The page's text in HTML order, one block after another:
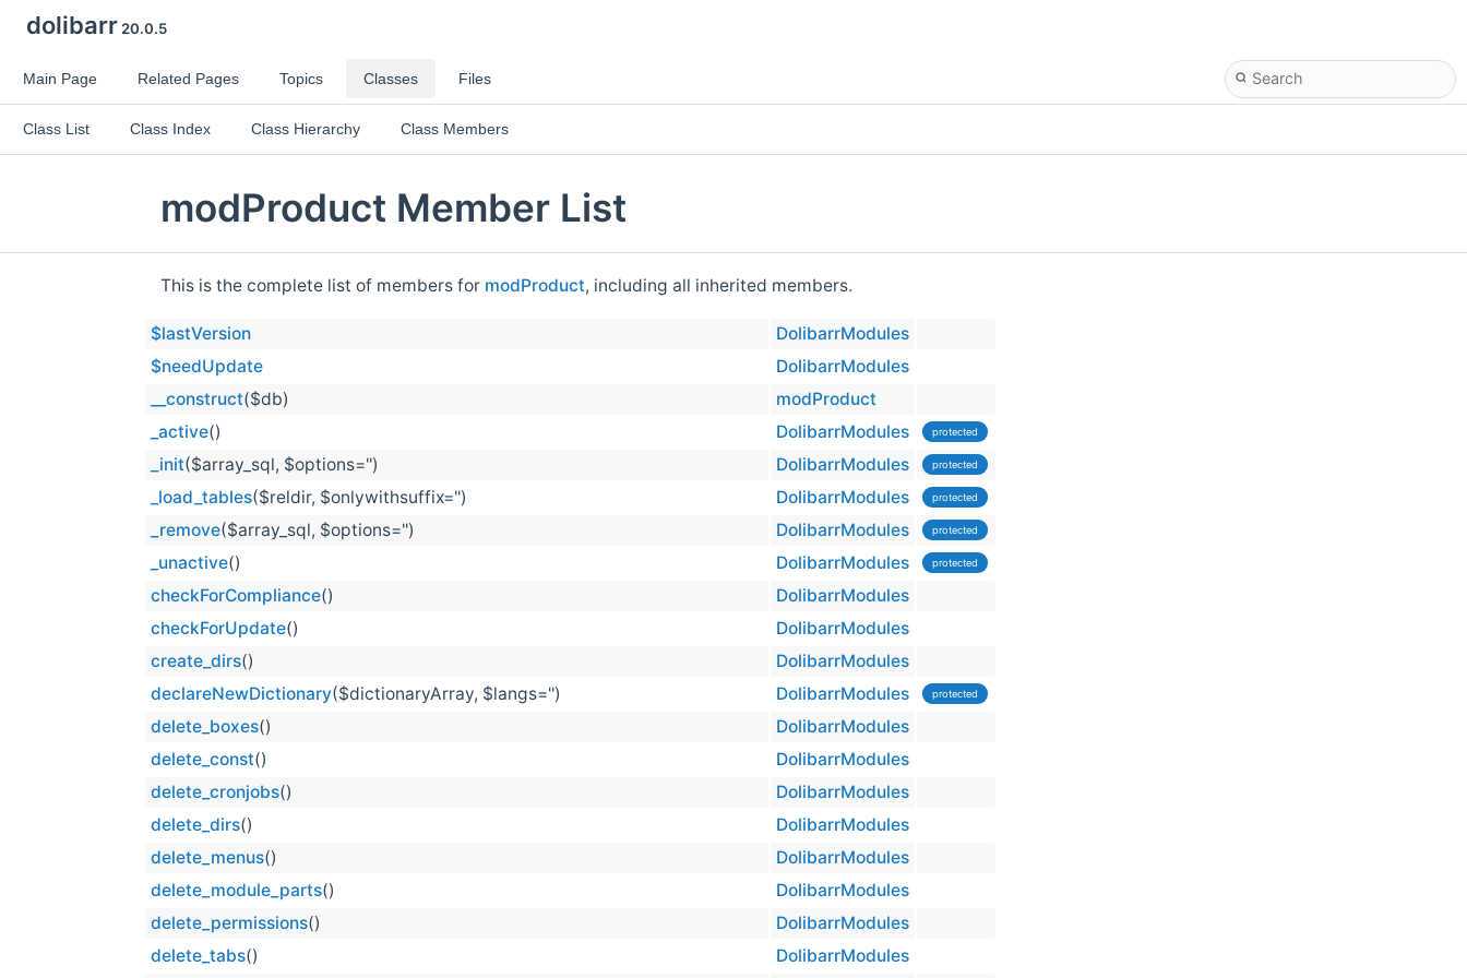
dolibarr20.0.5
Main Page Related Pages Topics Classes Files
Class List Class Index Class Hierarchy Class Members
modProduct Member List
This is the complete list of members for modProduct, including all inherited members.
$lastVersion
DolibarrModules
$needUpdate
DolibarrModules
__construct($db)
modProduct
_active() DolibarrModules protected
_init($array_sql, $options='') DolibarrModules protected
_load_tables($reldir, $onlywithsuffix='') DolibarrModules protected
_remove($array_sql, $options='') DolibarrModules protected
_unactive() DolibarrModules protected
checkForCompliance()
DolibarrModules
checkForUpdate()
DolibarrModules
create_dirs()
DolibarrModules
declareNewDictionary($dictionaryArray, $langs='') DolibarrModules protected
delete_boxes()
DolibarrModules
delete_const()
DolibarrModules
delete_cronjobs()
DolibarrModules
delete_dirs()
DolibarrModules
delete_menus()
DolibarrModules
delete_module_parts()
DolibarrModules
delete_permissions()
DolibarrModules
delete_tabs() DolibarrModules